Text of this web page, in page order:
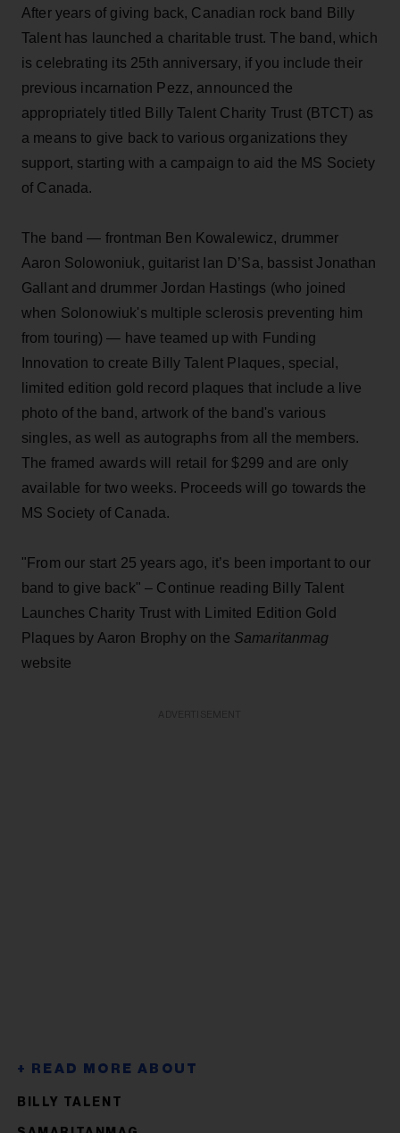
After years of giving back, Canadian rock band Billy
Talent has launched a charitable trust. The band, which
is celebrating its 25th anniversary, if you include their
previous incarnation Pezz, announced the
appropriately titled Billy Talent Charity Trust (BTCT) as
a means to give back to various organizations they
support, starting with a campaign to aid the MS Society
of Canada.
The band — frontman Ben Kowalewicz, drummer
Aaron Solowoniuk, guitarist Ian D’Sa, bassist Jonathan
Gallant and drummer Jordan Hastings (who joined
when Solonowiuk's multiple sclerosis preventing him
from touring) — have teamed up with Funding
Innovation to create Billy Talent Plaques, special,
limited edition gold record plaques that include a live
photo of the band, artwork of the band's various
singles, as well as autographs from all the members.
The framed awards will retail for $299 and are only
available for two weeks. Proceeds will go towards the
MS Society of Canada.
"From our start 25 years ago, it’s been important to our
band to give back" – Continue reading Billy Talent
Launches Charity Trust with Limited Edition Gold
Plaques by Aaron Brophy on the Samaritanmag
website
BILLY TALENT